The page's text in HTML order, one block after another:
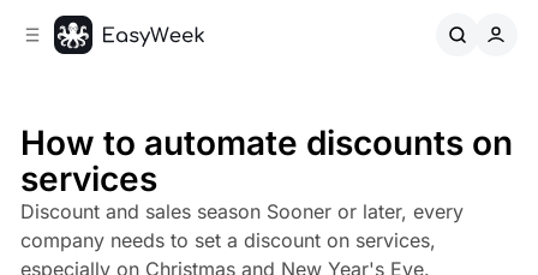
How to automate discounts on
services
Discount and sales season Sooner or later, every
company needs to set a discount on services,
especially on Christmas and New Year's Eve.